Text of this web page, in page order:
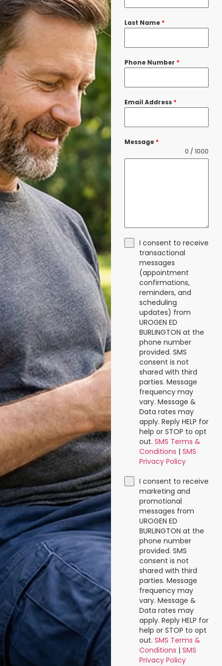
Last Name *
Phone Number *
Email Address *
Message *
0 / 1000
I consent to receive
transactional
messages
(appointment
confirmations,
reminders, and
scheduling
updates) from
UROGEN ED
BURLINGTON at the
phone number
provided. SMS
consent is not
shared with third
parties. Message
frequency may
vary. Message &
Data rates may
apply. Reply HELP for
help or STOP to opt
out. SMS Terms &
Conditions | SMS
Privacy Policy
I consent to receive
marketing and
promotional
messages from
UROGEN ED
BURLINGTON at the
phone number
provided. SMS
consent is not
shared with third
parties. Message
frequency may
vary. Message &
Data rates may
apply. Reply HELP for
help or STOP to opt
out. SMS Terms &
Conditions | SMS
Privacy Policy